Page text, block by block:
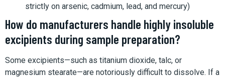
strictly on arsenic, cadmium, lead, and mercury)
How do manufacturers handle highly insoluble
excipients during sample preparation?
Some excipients—such as titanium dioxide, talc, or
magnesium stearate—are notoriously difficult to dissolve. If a